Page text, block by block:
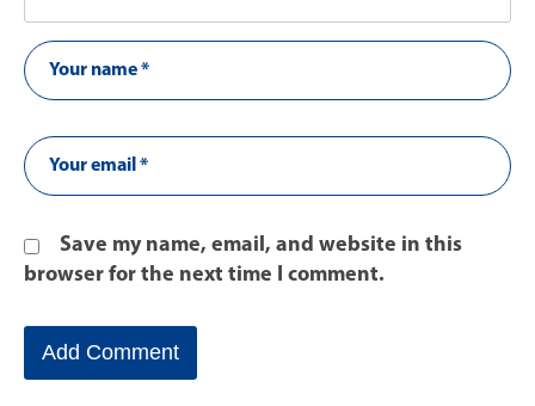
Save my name, email, and website in this
browser for the next time I comment.